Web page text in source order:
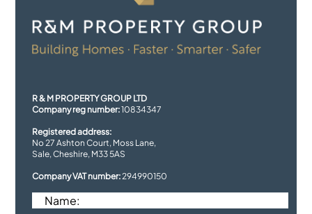
R & M PROPERTY GROUP LTD
Company reg number:10834347
Registered address:
No 27 Ashton Court, Moss Lane,
Sale, Cheshire, M33 5AS
Company VAT number:294990150